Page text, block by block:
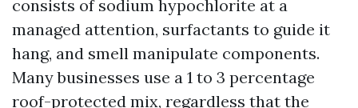
consists of sodium hypochlorite at a
managed attention, surfactants to guide it
hang, and smell manipulate components.
Many businesses use a 1 to 3 percentage
roof-protected mix, regardless that the